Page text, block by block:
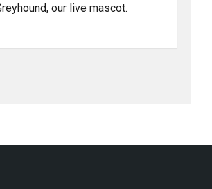
our live mascot.